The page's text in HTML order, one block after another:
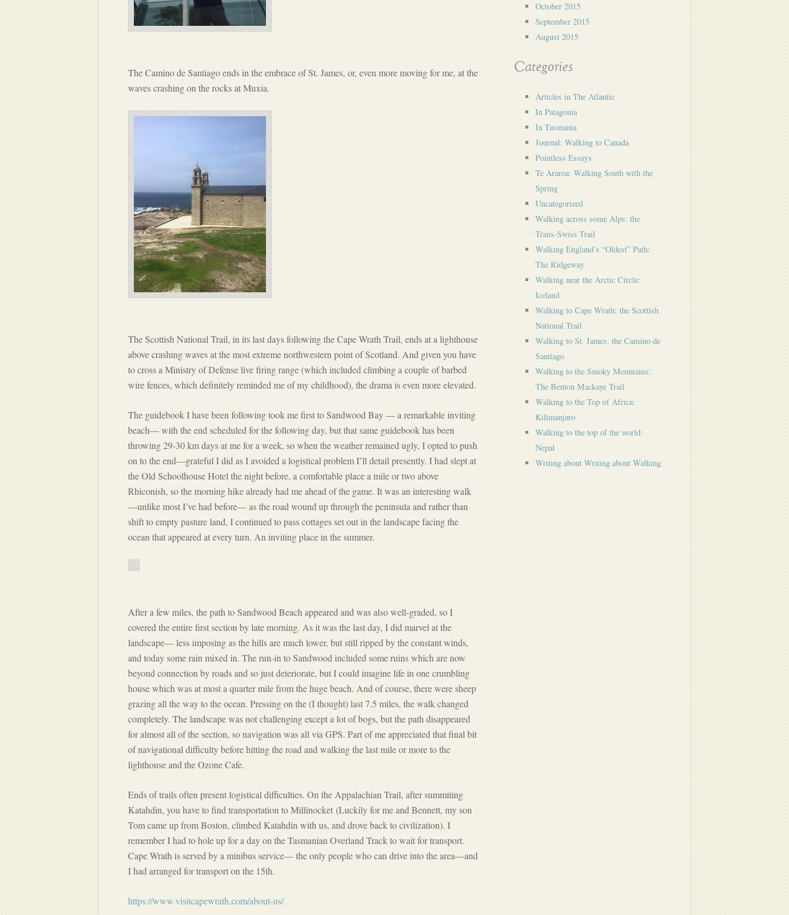
The Camino de Santiago ends in the embrace of St. James, or, even more moving for me, at the
waves crashing on the rocks at Muxia.
The Scottish National Trail, in its last days following the Cape Wrath Trail, ends at a lighthouse
above crashing waves at the most extreme northwestern point of Scotland. And given you have
to cross a Ministry of Defense live firing range (which included climbing a couple of barbed
wire fences, which definitely reminded me of my childhood), the drama is even more elevated.
The guidebook I have been following took me first to Sandwood Bay — a remarkable inviting
beach— with the end scheduled for the following day, but that same guidebook has been
throwing 29-30 km days at me for a week, so when the weather remained ugly, I opted to push
on to the end—grateful I did as I avoided a logistical problem I’ll detail presently. I had slept at
the Old Schoolhouse Hotel the night before, a comfortable place a mile or two above
Rhiconish, so the morning hike already had me ahead of the game. It was an interesting walk
—unlike most I’ve had before— as the road wound up through the peninsula and rather than
shift to empty pasture land, I continued to pass cottages set out in the landscape facing the
ocean that appeared at every turn. An inviting place in the summer.
After a few miles, the path to Sandwood Beach appeared and was also well-graded, so I
covered the entire first section by late morning. As it was the last day, I did marvel at the
landscape— less imposing as the hills are much lower, but still ripped by the constant winds,
and today some rain mixed in. The run-in to Sandwood included some ruins which are now
beyond connection by roads and so just deteriorate, but I could imagine life in one crumbling
house which was at most a quarter mile from the huge beach. And of course, there were sheep
grazing all the way to the ocean. Pressing on the (I thought) last 7.5 miles, the walk changed
completely. The landscape was not challenging except a lot of bogs, but the path disappeared
for almost all of the section, so navigation was all via GPS. Part of me appreciated that final bit
of navigational difficulty before hitting the road and walking the last mile or more to the
lighthouse and the Ozone Cafe.
Ends of trails often present logistical difficulties. On the Appalachian Trail, after summiting
Katahdin, you have to find transportation to Millinocket (Luckily for me and Bennett, my son
Tom came up from Boston, climbed Katahdin with us, and drove back to civilization). I
remember I had to hole up for a day on the Tasmanian Overland Track to wait for transport.
Cape Wrath is served by a minibus service— the only people who can drive into the area—and
I had arranged for transport on the 15th.
https://www.visitcapewrath.com/about-us/
October 2015
September 2015
August 2015
Categories
Articles in The Atlantic
In Patagonia
In Tasmania
Journal: Walking to Canada
Pointless Essays
Te Araroa: Walking South with the
Spring
Uncategorized
Walking across some Alps: the
Trans-Swiss Trail
Walking England’s “Oldest” Path:
The Ridgeway
Walking near the Arctic Circle:
Iceland
Walking to Cape Wrath: the Scottish
National Trail
Walking to St. James: the Camino de
Santiago
Walking to the Smoky Mountains:
The Benton Mackaye Trail
Walking to the Top of Africa:
Kilimanjaro
Walking to the top of the world:
Nepal
Writing about Writing about Walking